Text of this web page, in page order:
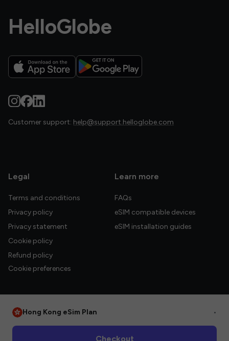
HelloGlobe
Customer support: help@support.helloglobe.com
Legal
Terms and conditions
Privacy policy
Privacy statement
Cookie policy
Refund policy
Cookie preferences
Learn more
FAQs
eSIM compatible devices
eSIM installation guides
Hong Kong eSim Plan •
Checkout